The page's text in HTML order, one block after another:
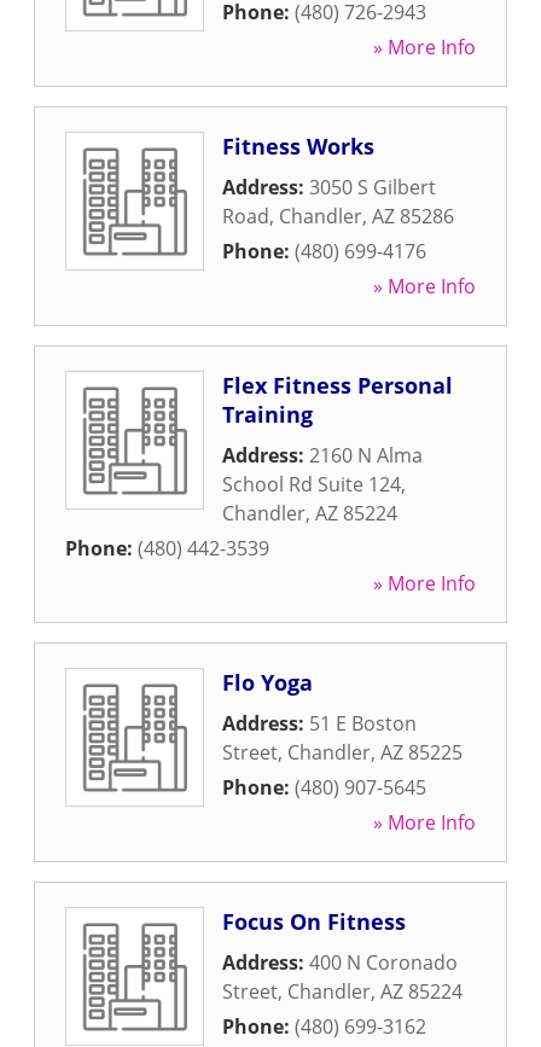
Phone: (480) 726-2943
» More Info
Fitness Works
Address: 3050 S Gilbert
Road, Chandler, AZ 85286
Phone: (480) 699-4176
» More Info
Flex Fitness Personal
Training
Address: 2160 N Alma
School Rd Suite 124,
Chandler, AZ 85224
Phone: (480) 442-3539
» More Info
Flo Yoga
Address: 51 E Boston
Street, Chandler, AZ 85225
Phone: (480) 907-5645
» More Info
Focus On Fitness
Address: 400 N Coronado
Street, Chandler, AZ 85224
Phone: (480) 699-3162